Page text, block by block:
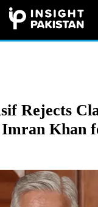
Rejects
Khan